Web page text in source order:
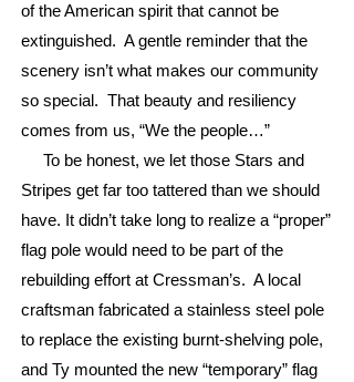
of the American spirit that cannot be
extinguished. A gentle reminder that the
scenery isn’t what makes our community
so special. That beauty and resiliency
comes from us, “We the people…”
To be honest, we let those Stars and
Stripes get far too tattered than we should
have. It didn’t take long to realize a “proper”
flag pole would need to be part of the
rebuilding effort at Cressman’s. A local
craftsman fabricated a stainless steel pole
to replace the existing burnt-shelving pole,
and Ty mounted the new “temporary” flag